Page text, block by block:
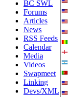
BC SWL
Forums
Articles
News
RSS Feeds
Calendar
Media
Videos
Swapmeet
Linking
Devs/XML